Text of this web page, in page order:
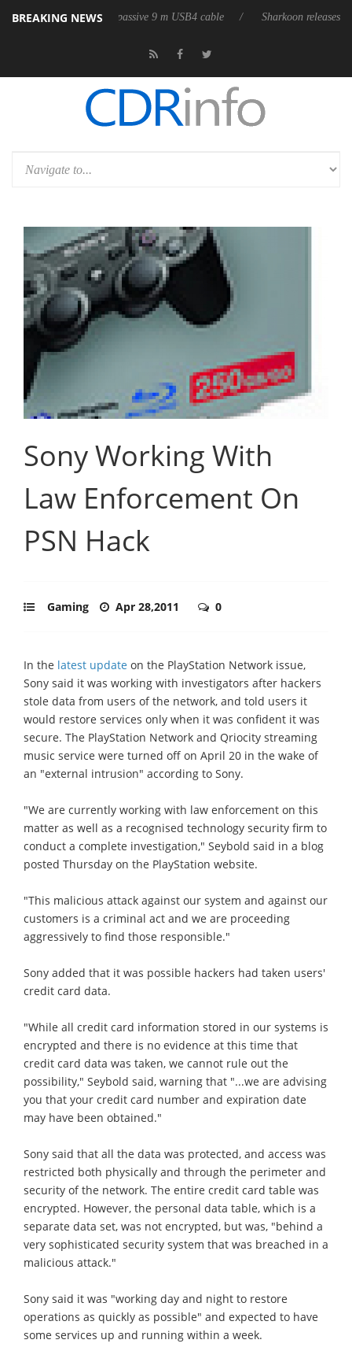
BREAKING NEWS
its first fully passive 9 m USB4 cable Sharkoon releases PureWriter
Sony Working With
Law Enforcement On
PSN Hack
Gaming Apr 28,2011 0
In the latest update on the PlayStation Network issue,
Sony said it was working with investigators after hackers
stole data from users of the network, and told users it
would restore services only when it was confident it was
secure. The PlayStation Network and Qriocity streaming
music service were turned off on April 20 in the wake of
an "external intrusion" according to Sony.
"We are currently working with law enforcement on this
matter as well as a recognised technology security firm to
conduct a complete investigation," Seybold said in a blog
posted Thursday on the PlayStation website.
"This malicious attack against our system and against our
customers is a criminal act and we are proceeding
aggressively to find those responsible."
Sony added that it was possible hackers had taken users'
credit card data.
"While all credit card information stored in our systems is
encrypted and there is no evidence at this time that
credit card data was taken, we cannot rule out the
possibility," Seybold said, warning that "...we are advising
you that your credit card number and expiration date
may have been obtained."
Sony said that all the data was protected, and access was
restricted both physically and through the perimeter and
security of the network. The entire credit card table was
encrypted. However, the personal data table, which is a
separate data set, was not encrypted, but was, "behind a
very sophisticated security system that was breached in a
malicious attack."
Sony said it was "working day and night to restore
operations as quickly as possible" and expected to have
some services up and running within a week.